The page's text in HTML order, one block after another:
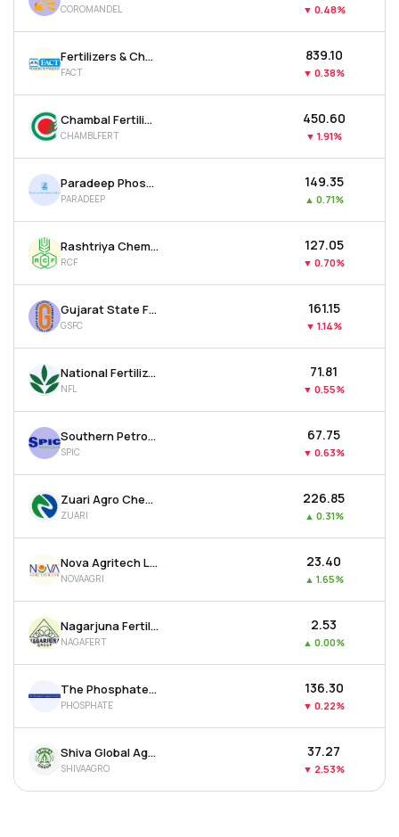
MTF
Recommendation
COROMANDEL ▼ 0.48%
Fertilizers & Chemicals Travancore Ltd
FACT
₹839.10
▼ 0.38%
Chambal Fertilisers & Chemicals Ltd
CHAMBLFERT
₹450.60
▼ 1.91%
Paradeep Phosphates Ltd
PARADEEP
₹149.35
▲ 0.71%
Rashtriya Chemicals & Fertilizers Ltd
RCF
₹127.05
▼ 0.70%
Gujarat State Fertilizers & Chemicals Ltd
GSFC
₹161.15
▼ 1.14%
National Fertilizer Ltd
NFL
₹71.81
▼ 0.55%
Southern Petrochemicals Industries Corporation Ltd
SPIC
₹67.75
▼ 0.63%
Zuari Agro Chemicals Ltd
ZUARI
₹226.85
▲ 0.31%
Nova Agritech Ltd
NOVAAGRI
₹23.40
▲ 1.65%
Nagarjuna Fertilizers & Chemicals Ltd
NAGAFERT
₹2.53
▲ 0.00%
The Phosphate Company Ltd
PHOSPHATE
₹136.30
▼ 0.22%
Shiva Global Agro Industries Ltd
SHIVAAGRO
₹37.27
▼ 2.53%